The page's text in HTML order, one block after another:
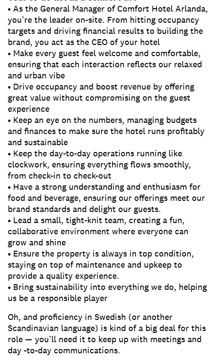
• As the General Manager of Comfort Hotel Arlanda,
you’re the leader on-site. From hitting occupancy
targets and driving financial results to building the
brand, you act as the CEO of your hotel
• Make every guest feel welcome and comfortable,
ensuring that each interaction reflects our relaxed
and urban vibe
• Drive occupancy and boost revenue by offering
great value without compromising on the guest
experience
• Keep an eye on the numbers, managing budgets
and finances to make sure the hotel runs profitably
and sustainable
• Keep the day-to-day operations running like
clockwork, ensuring everything flows smoothly,
from check-in to check-out
• Have a strong understanding and enthusiasm for
food and beverage, ensuring our offerings meet our
brand standards and delight our guests.
• Lead a small, tight-knit team, creating a fun,
collaborative environment where everyone can
grow and shine
• Ensure the property is always in top condition,
staying on top of maintenance and upkeep to
provide a quality experience.
• Bring sustainability into everything we do, helping
us be a responsible player
Oh, and proficiency in Swedish (or another
Scandinavian language) is kind of a big deal for this
role — you’ll need it to keep up with meetings and
day -to-day communications.